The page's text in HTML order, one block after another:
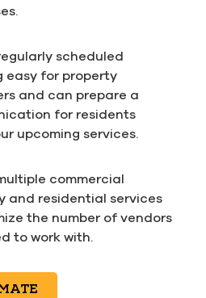
scheduled
easy for property
and can prepare a
for residents
upcoming services.
commercial
and residential services
the number of vendors
to work with.